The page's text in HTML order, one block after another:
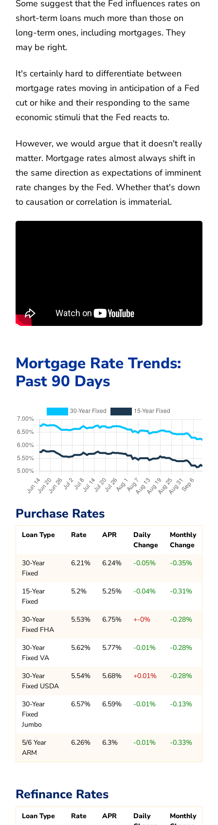
Some suggest that the Fed influences rates on
short-term loans much more than those on
long-term ones, including mortgages. They
may be right.
It's certainly hard to differentiate between
mortgage rates moving in anticipation of a Fed
cut or hike and their responding to the same
economic stimuli that the Fed reacts to.
However, we would argue that it doesn't really
matter. Mortgage rates almost always shift in
the same direction as expectations of imminent
rate changes by the Fed. Whether that's down
to causation or correlation is immaterial.
Mortgage Rate Trends:
Past 90 Days
Purchase Rates
Loan Type Rate APR
Daily
Change
Monthly
Change
30-Year
Fixed
6.21% 6.24% -0.05% -0.35%
15-Year
Fixed
5.2% 5.25% -0.04% -0.31%
30-Year
Fixed FHA
5.53% 6.75% +-0% -0.28%
30-Year
Fixed VA
5.62% 5.77% -0.01% -0.28%
30-Year
Fixed USDA
5.54% 5.68% +0.01% -0.28%
30-Year
Fixed
Jumbo
6.57% 6.59% -0.01% -0.13%
5/6 Year
ARM
6.26% 6.3% -0.01% -0.33%
Refinance Rates
Loan Type Rate APR
Daily
Monthly